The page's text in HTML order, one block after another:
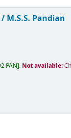
/ M.S.S. Pandian
PAN . Not available: